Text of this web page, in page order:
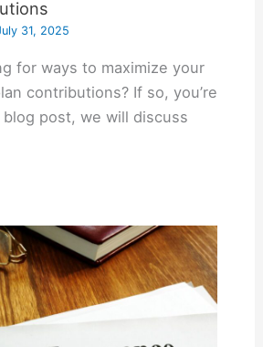
31, 2025
for ways to maximize your
contributions? If so, you’re
post, we will discuss